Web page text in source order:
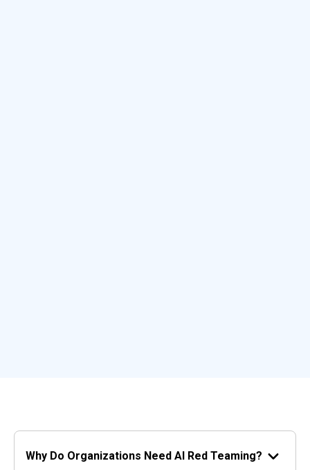
Why Do Organizations Need AI Red Teaming?